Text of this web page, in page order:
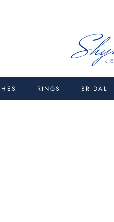
RINGS BRIDAL